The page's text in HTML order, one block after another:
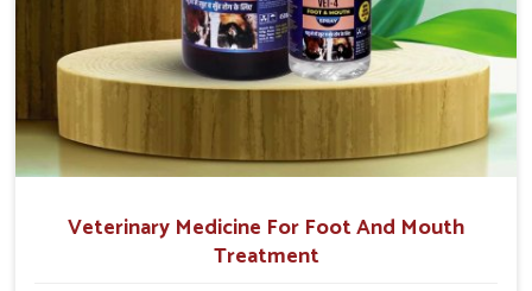
Veterinary Medicine For Foot And Mouth
Treatment